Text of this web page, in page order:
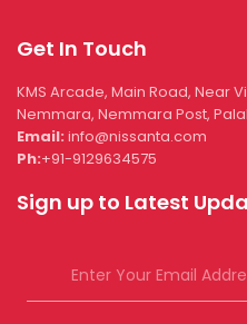
Get In Touch
KMS Arcade, Main Road, Near
Nemmara, Nemmara Post,
Email: info@nissanta.com
Ph:+91-9129634575
Sign up to Latest